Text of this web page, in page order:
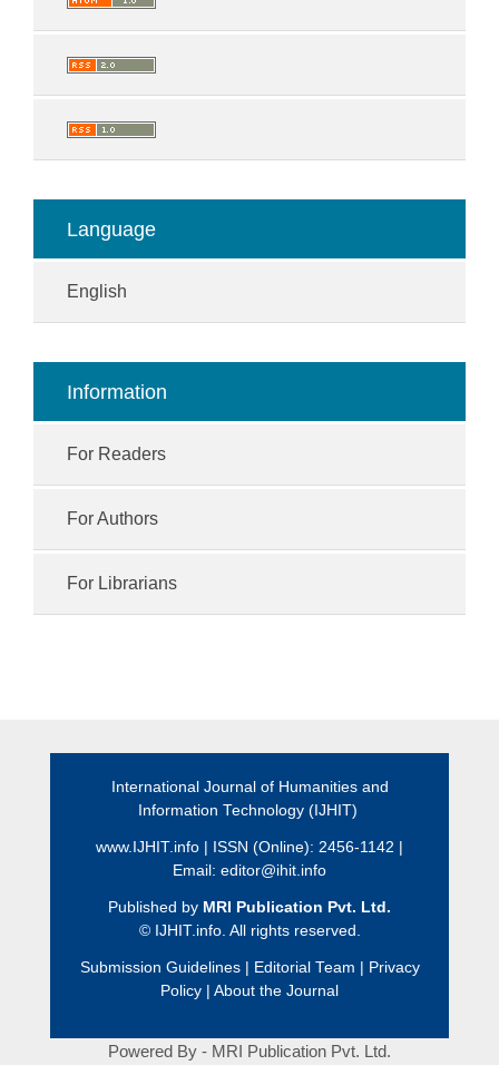
Language
English
Information
For Readers
For Authors
For Librarians
International Journal of Humanities and
Information Technology (IJHIT)
www.IJHIT.info | ISSN (Online): 2456-1142 |
Email: editor@ihit.info
Published by MRI Publication Pvt. Ltd.
© IJHIT.info. All rights reserved.
Submission Guidelines| Editorial Team
Privacy
Policy
About the Journal
Powered By - MRI Publication Pvt. Ltd.